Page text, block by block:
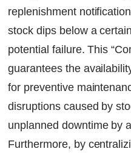
replenishment
stock dips below a
potential failure. This
guarantees the
for preventive
disruptions caused by
unplanned downtime by
Furthermore, by